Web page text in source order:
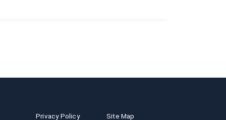
Privacy Policy Site Map